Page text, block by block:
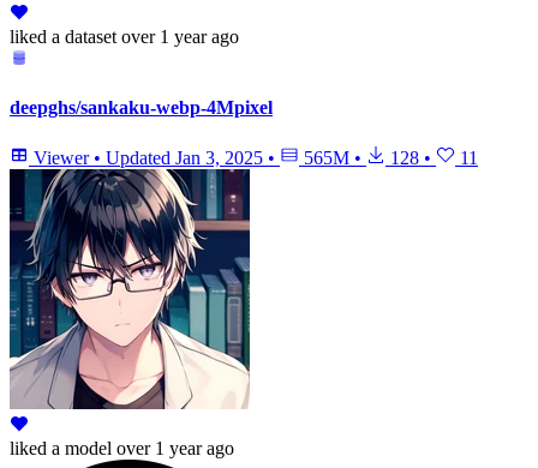
liked a dataset over 1 year ago
deepghs/sankaku-webp-4Mpixel
Viewer • Updated Jan 3, 2025 • 565M • 128 • 11
liked a model over 1 year ago